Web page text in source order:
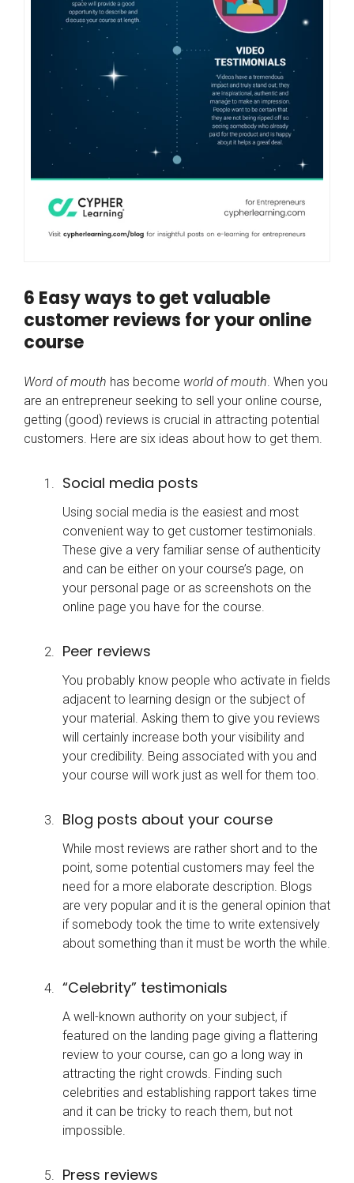
6 Easy ways to get valuable
customer reviews for your online
course
Word of mouth has become world of mouth. When you
are an entrepreneur seeking to sell your online course,
getting (good) reviews is crucial in attracting potential
customers. Here are six ideas about how to get them.
Social media posts
Using social media is the easiest and most
convenient way to get customer testimonials.
These give a very familiar sense of authenticity
and can be either on your course’s page, on
your personal page or as screenshots on the
online page you have for the course.
Peer reviews
You probably know people who activate in fields
adjacent to learning design or the subject of
your material. Asking them to give you reviews
will certainly increase both your visibility and
your credibility. Being associated with you and
your course will work just as well for them too.
Blog posts about your course
While most reviews are rather short and to the
point, some potential customers may feel the
need for a more elaborate description. Blogs
are very popular and it is the general opinion that
if somebody took the time to write extensively
about something than it must be worth the while.
“Celebrity” testimonials
A well-known authority on your subject, if
featured on the landing page giving a flattering
review to your course, can go a long way in
attracting the right crowds. Finding such
celebrities and establishing rapport takes time
and it can be tricky to reach them, but not
impossible.
Press reviews